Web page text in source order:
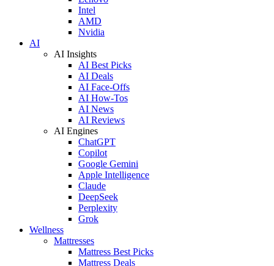
Intel
AMD
Nvidia
AI
AI Insights
AI Best Picks
AI Deals
AI Face-Offs
AI How-Tos
AI News
AI Reviews
AI Engines
ChatGPT
Copilot
Google Gemini
Apple Intelligence
Claude
DeepSeek
Perplexity
Grok
Wellness
Mattresses
Mattress Best Picks
Mattress Deals